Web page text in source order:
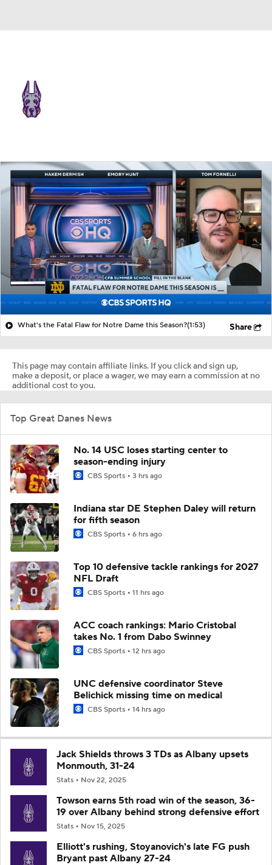
Roster
What's the Fatal Flaw for Notre Dame this Season?(1:53) Share
This page may contain affiliate links. If you click and sign up,
make a deposit, or place a wager, we may earn a commission at no
additional cost to you.
Top Great Danes News
No. 14 USC loses starting center to
season-ending injury
CBS Sports 3 hrs ago
Indiana star DE Stephen Daley will return
for fifth season
CBS Sports 6 hrs ago
Top 10 defensive tackle rankings for 2027
NFL Draft
CBS Sports 11 hrs ago
ACC coach rankings: Mario Cristobal
takes No. 1 from Dabo Swinney
CBS Sports 12 hrs ago
UNC defensive coordinator Steve
Belichick missing time on medical
CBS Sports 14 hrs ago
Jack Shields throws 3 TDs as Albany upsets
Monmouth, 31-24
Stats Nov 22, 2025
Towson earns 5th road win of the season, 36-
19 over Albany behind strong defensive effort
Stats Nov 15, 2025
Elliott's rushing, Stoyanovich's late FG push
Bryant past Albany 27-24